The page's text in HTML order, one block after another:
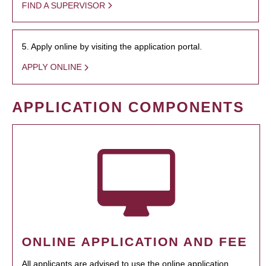
FIND A SUPERVISOR
5. Apply online by visiting the application portal.
APPLY ONLINE
APPLICATION COMPONENTS
ONLINE APPLICATION AND FEE
All applicants are advised to use the online application